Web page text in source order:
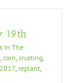
19th
In The
, corn, crusting,
, replant,